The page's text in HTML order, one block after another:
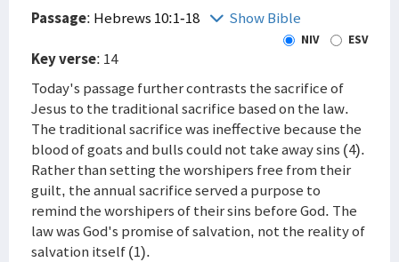
Passage: Hebrews 10:1-18 Show Bible
NIV ESV
Key verse: 14
Today's passage further contrasts the sacrifice of
Jesus to the traditional sacrifice based on the law.
The traditional sacrifice was ineffective because the
blood of goats and bulls could not take away sins (4).
Rather than setting the worshipers free from their
guilt, the annual sacrifice served a purpose to
remind the worshipers of their sins before God. The
law was God's promise of salvation, not the reality of
salvation itself (1).